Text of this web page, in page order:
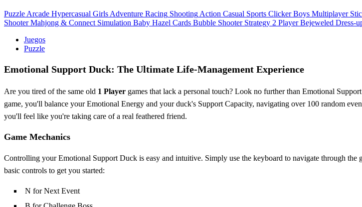
PuzzleArcade Hypercasual GirlsAdventure Racing ShootingAction Casual Sports Clicker Boys Multiplayer
Shooter Mahjong & Connect Simulation Baby Hazel Cards Bubble Shooter Strategy 2 Player Bejeweled Dress-
Juegos
Puzzle
Emotional Support Duck: The Ultimate Life-Management Experience
Are you tired of the same old 1 Player games that lack a personal touch? Look no further than Emotional
game, you'll balance your Emotional Energy and your duck's Support Capacity, navigating over 100 random
you'll feel like you're taking care of a real feathered friend.
Game Mechanics
Controlling your Emotional Support Duck is easy and intuitive. Simply use the keyboard to navigate through
basic controls to get you started:
N for Next Event